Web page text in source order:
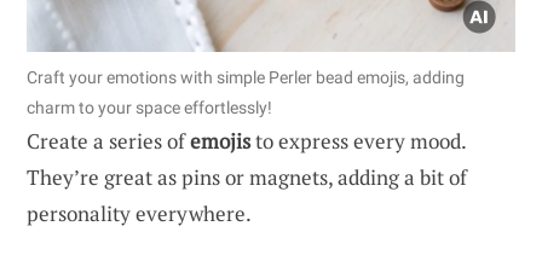
Craft your emotions with simple Perler bead emojis, adding
charm to your space effortlessly!
Create a series ofemojisto express every mood.
They’re great as pins or magnets, adding a bit of
personality everywhere.